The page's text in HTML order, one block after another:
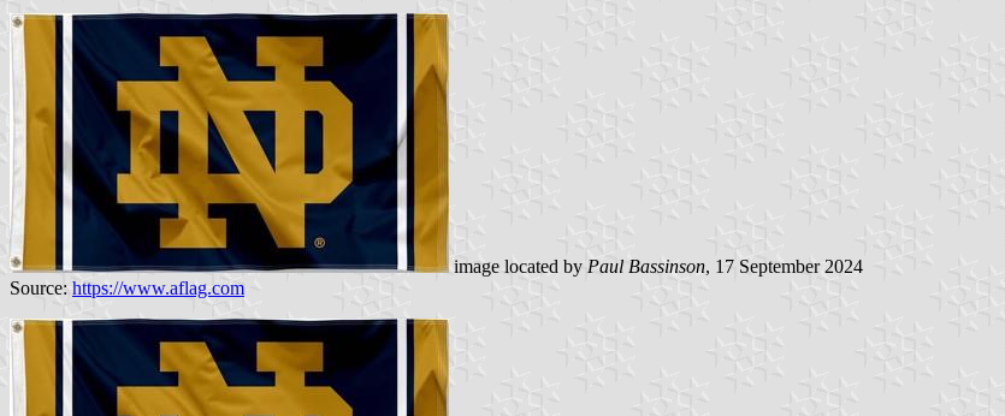
image located by Paul Bassinson, 17 September 2024
Source: https://www.aflag.com